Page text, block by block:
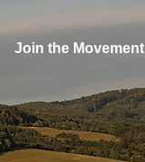
Join the Movement